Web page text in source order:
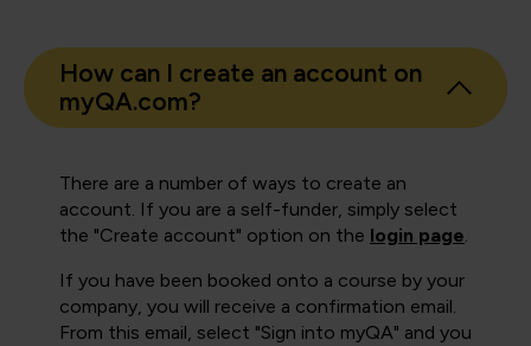
How can I create an account on
myQA.com?
There are a number of ways to create an
account. If you are a self-funder, simply select
the "Create account" option on the login page.
If you have been booked onto a course by your
company, you will receive a confirmation email.
From this email, select "Sign into myQA" and you